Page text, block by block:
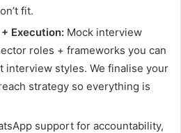
fit.
Execution: Mock interview
roles + frameworks you can
interview styles. We finalise your
strategy so everything is
support for accountability,